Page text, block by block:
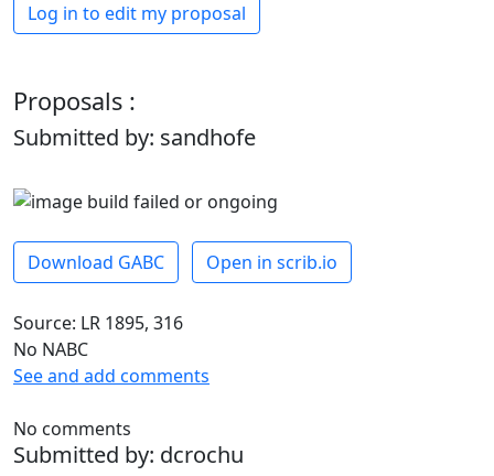
Log in to edit my proposal
Proposals :
Submitted by: sandhofe
Download GABC Open in scrib.io
Source: LR 1895, 316
No NABC
See and add comments
No comments
Submitted by: dcrochu